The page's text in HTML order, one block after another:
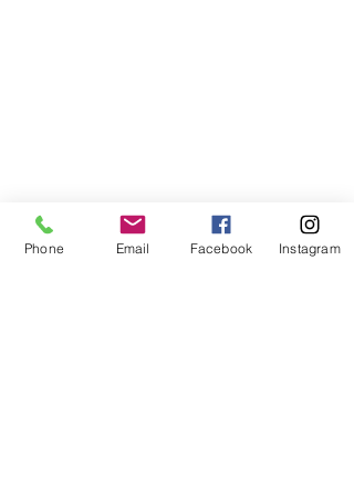
Phone Email Facebook Instagram